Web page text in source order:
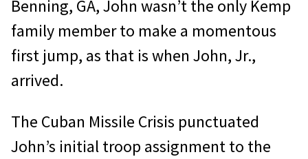
Benning, GA, John wasn’t the only Kemp
family member to make a momentous
first jump, as that is when John, Jr.,
arrived.
The Cuban Missile Crisis punctuated
John’s initial troop assignment to the